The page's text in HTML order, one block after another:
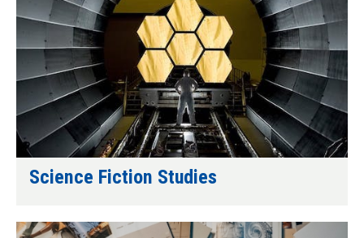
Science Fiction Studies